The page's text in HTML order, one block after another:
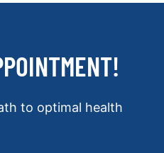
to optimal health